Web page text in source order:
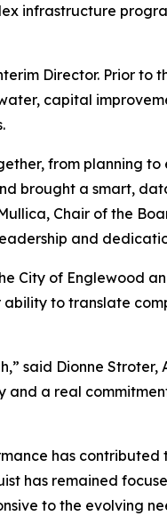
infrastructure
Director. Prior to
capital
from planning
brought a smart,
Chair of the
and
City of Englewood
to translate
said Dionne
a real
has
has remained
to the evolving